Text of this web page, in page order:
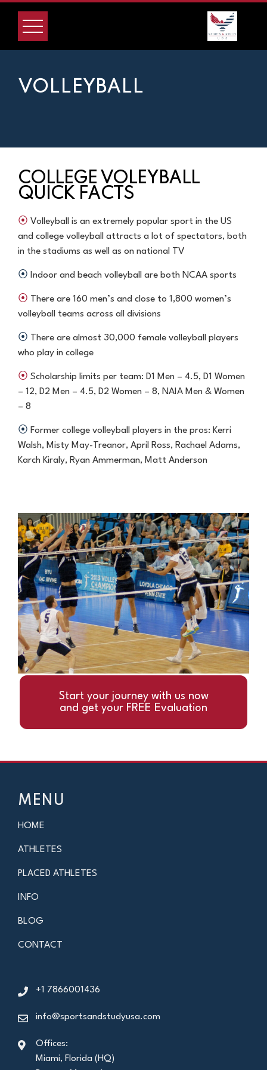
VOLLEYBALL
COLLEGE VOLEYBALL
QUICK FACTS
⦿ Volleyball is an extremely popular sport in the US
and college volleyball attracts a lot of spectators, both
in the stadiums as well as on national TV
⦿ Indoor and beach volleyball are both NCAA sports
⦿ There are 160 men’s and close to 1,800 women’s
volleyball teams across all divisions
⦿ There are almost 30,000 female volleyball players
who play in college
⦿ Scholarship limits per team: D1 Men – 4.5, D1 Women
– 12, D2 Men – 4.5, D2 Women – 8, NAIA Men & Women
– 8
⦿ Former college volleyball players in the pros: Kerri
Walsh, Misty May-Treanor, April Ross, Rachael Adams,
Karch Kiraly, Ryan Ammerman, Matt Anderson
Start your journey with us now
and get your FREE Evaluation
MENU
HOME
ATHLETES
PLACED ATHLETES
INFO
BLOG
CONTACT
+1 7866001436
info@sportsandstudyusa.com
Offices:
Miami, Florida (HQ)